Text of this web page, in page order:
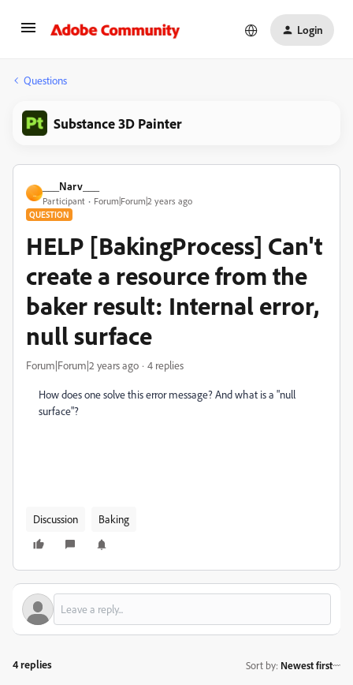
Login
Questions
Substance 3D Painter
___Narv___
Participant Forum|Forum|2 years ago
QUESTION
HELP [BakingProcess] Can't
create a resource from the
baker result: Internal error,
null surface
Forum|Forum|2 years ago 4 replies
How does one solve this error message? And what is a "null
surface"?
Discussion Baking
4 replies Sort by: Newest first